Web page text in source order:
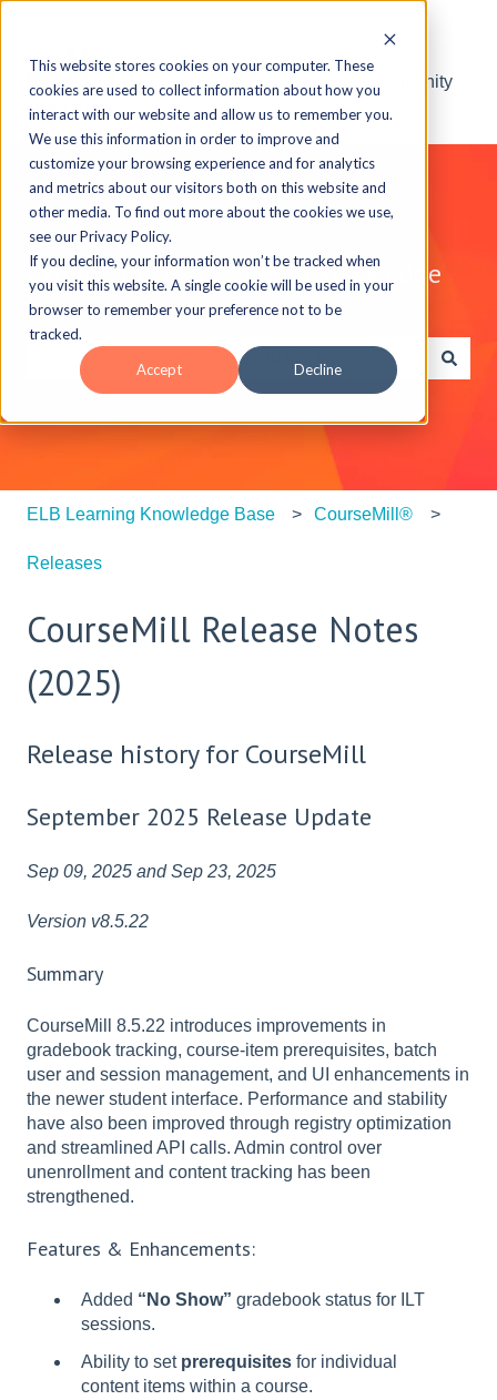
This website stores cookies on your computer. These
cookies are used to collect information about how you
interact with our website and allow us to remember you.
We use this information in order to improve and
customize your browsing experience and for analytics
and metrics about our visitors both on this website and
other media. To find out more about the cookies we use,
see our Privacy Policy.
If you decline, your information won’t be tracked when
you visit this website. A single cookie will be used in your
browser to remember your preference not to be
tracked.
Accept Decline
Visit the ELB Learning Community
Explore the ELB Learning Knowledge
Base
There are no suggestions because the search field is
ELB Learning Knowledge Base CourseMill®
Releases
CourseMill Release Notes
(2025)
Release history for CourseMill
September 2025 Release Update
Sep 09, 2025 and Sep 23, 2025
Version v8.5.22
Summary
CourseMill 8.5.22 introduces improvements in
gradebook tracking, course-item prerequisites, batch
user and session management, and UI enhancements in
the newer student interface. Performance and stability
have also been improved through registry optimization
and streamlined API calls. Admin control over
unenrollment and content tracking has been
strengthened.
Features & Enhancements:
Added “No Show” gradebook status for ILT
sessions.
Ability to set prerequisites for individual
content items within a course.